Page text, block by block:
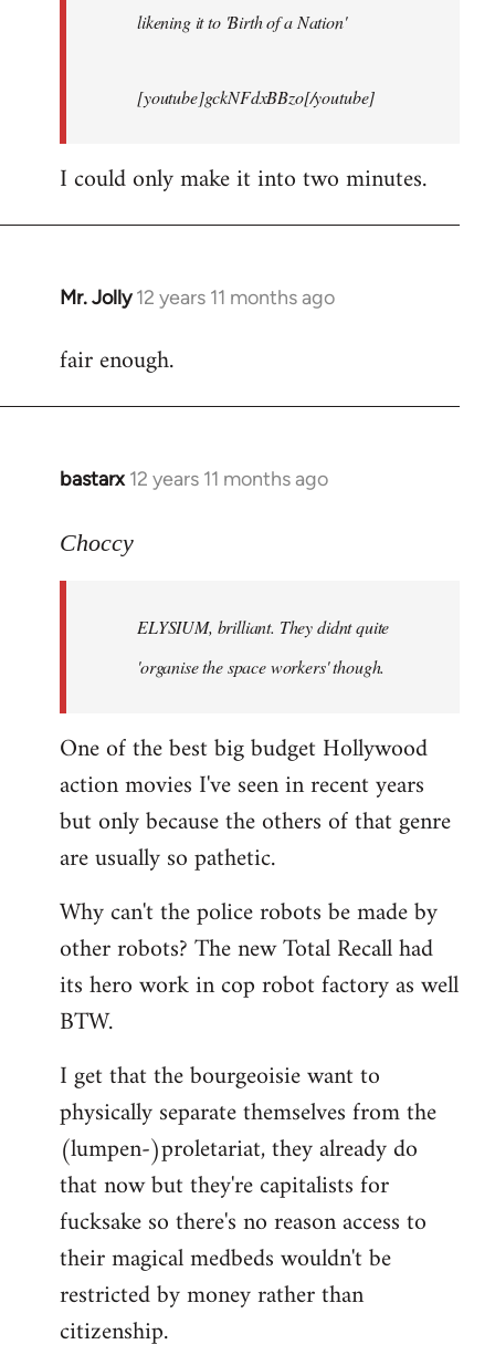
likening it to 'Birth of a Nation'
[youtube]gckNFdxBBzo[/youtube]
I could only make it into two minutes.
Mr. Jolly 12 years 11 months ago
In
to
fair enough.
bastarx 12 years 11 months ago
In
to
libcom.org
Choccy
ELYSIUM, brilliant. They didnt quite
'organise the space workers' though.
One of the best big budget Hollywood
action movies I've seen in recent years
but only because the others of that genre
are usually so pathetic.
Why can't the police robots be made by
other robots? The new Total Recall had
its hero work in cop robot factory as well
BTW.
I get that the bourgeoisie want to
physically separate themselves from the
(lumpen-)proletariat, they already do
that now but they're capitalists for
fucksake so there's no reason access to
their magical medbeds wouldn't be
restricted by money rather than
citizenship.